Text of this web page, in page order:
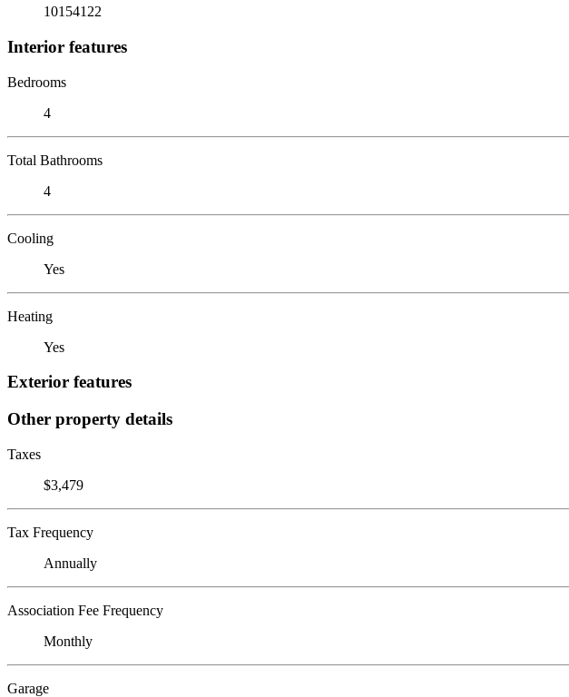
10154122
Interior features
Bedrooms
4
Total Bathrooms
4
Cooling
Yes
Heating
Yes
Exterior features
Other property details
Taxes
$3,479
Tax Frequency
Annually
Association Fee Frequency
Monthly
Garage